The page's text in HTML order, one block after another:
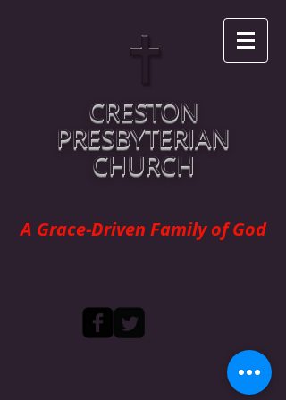
CRESTON
PRESBYTERIAN
CHURCH
A Grace-Driven Family of God